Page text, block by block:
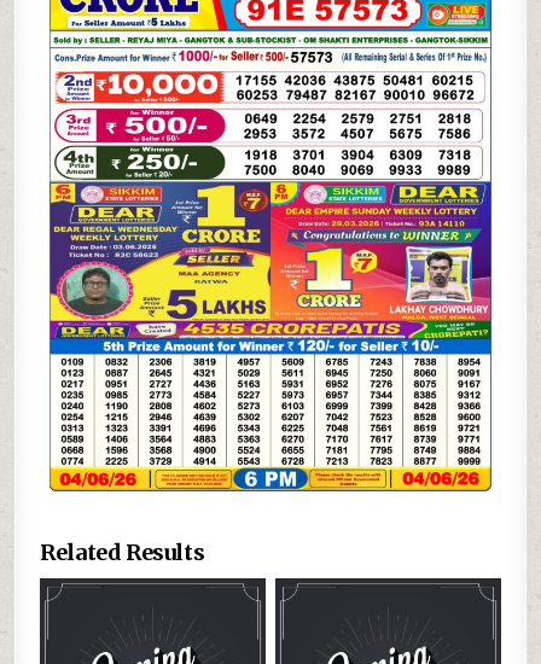
Related Results